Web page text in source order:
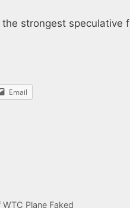
the strongest speculative
Email
Plane Faked